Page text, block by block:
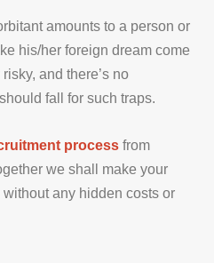
amounts to a person or
his/her foreign dream come
and there’s no
fall for such traps.
process from
we shall make your
any hidden costs or